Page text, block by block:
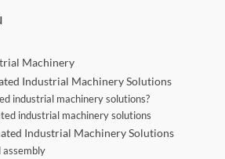
Machinery
Industrial Machinery Solutions
industrial machinery solutions?
industrial machinery solutions
Industrial Machinery Solutions
assembly